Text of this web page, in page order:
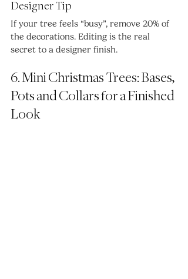
Designer Tip
If your tree feels “busy”, remove 20% of
the decorations. Editing is the real
secret to a designer finish.
6. Mini Christmas Trees: Bases,
Pots and Collars for a Finished
Look